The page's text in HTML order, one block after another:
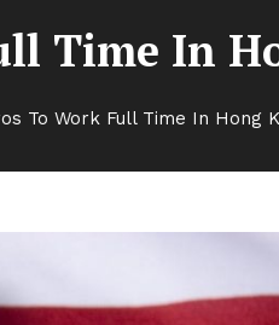
Time In
To Work Full Time In Hong